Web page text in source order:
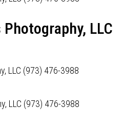
LLC
LLC (973) 476-3988